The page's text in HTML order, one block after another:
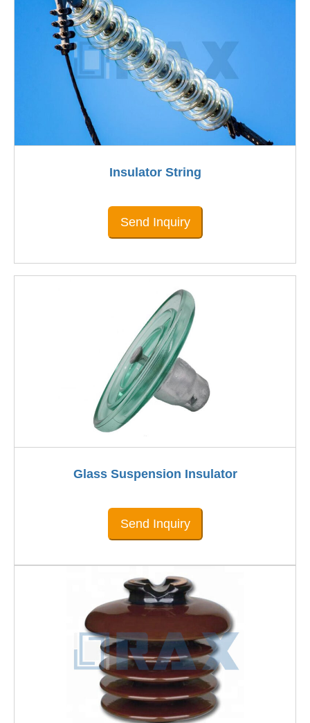
Insulator String
Send Inquiry
Glass Suspension Insulator
Send Inquiry